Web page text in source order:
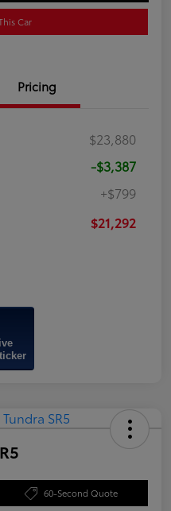
Car
Pricing
$23,880
-$3,387
+$799
$21,292
60-Second Quote